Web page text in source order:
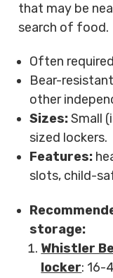
that may be
search of food.
Often
Bear-
other
Sizes:Small
sized lockers.
Features:
slots, child-
storage:
Whistler
locker: 16-